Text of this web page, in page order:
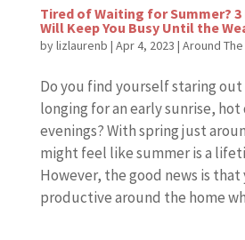
Tired of Waiting for Summer?
Will Keep You Busy Until the
bylizlaurenb | Apr 4, 2023 | Around
Do you find yourself staring
longing for an early sunrise, hot
evenings? With spring just
might feel like summer is a
However, the good news is that
productive around the home